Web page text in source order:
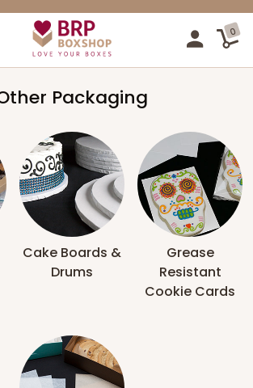
0
Packaging
Cake Boards &
Drums
Grease
Resistant
Cookie Cards